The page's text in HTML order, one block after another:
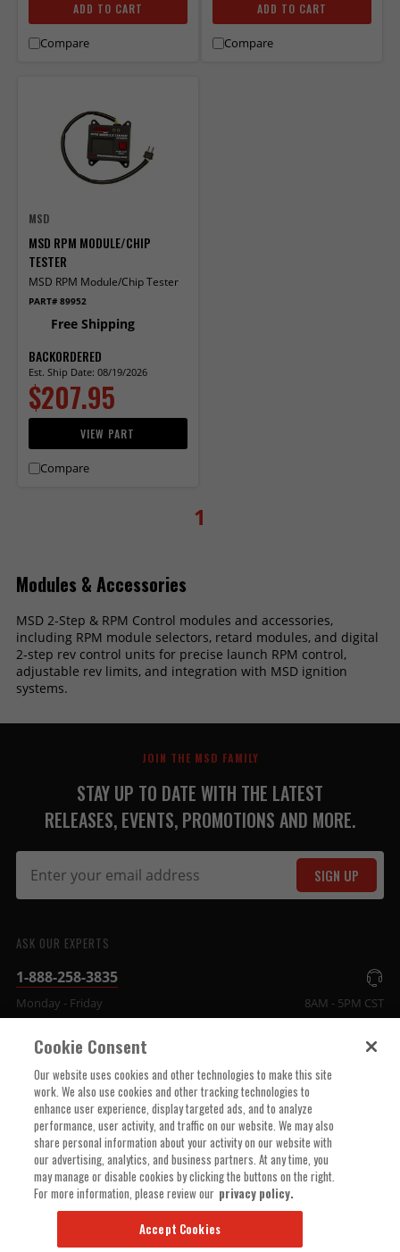
ADD TO CART
Compare
ADD TO CART
Compare
MSD
MSD RPM MODULE/CHIP
TESTER
MSD RPM Module/Chip Tester
PART# 89952
Free Shipping
BACKORDERED
Est. Ship Date: 08/19/2026
$207.95
VIEW PART
Compare
1
Modules & Accessories
MSD 2-Step & RPM Control modules and accessories,
including RPM module selectors, retard modules, and digital
2-step rev control units for precise launch RPM control,
adjustable rev limits, and integration with MSD ignition
systems.
JOIN THE MSD FAMILY
STAY UP TO DATE WITH THE LATEST
RELEASES, EVENTS, PROMOTIONS AND MORE.
SIGN UP
ASK OUR EXPERTS
1-888-258-3835
Monday - Friday 8AM - 5PM CST
COMPANY INFO
TECHNICAL SUPPORT
ORDER HELP
Cookie Consent
Our website uses cookies and other technologies to make this site
work. We also use cookies and other tracking technologies to
enhance user experience, display targeted ads, and to analyze
performance, user activity, and traffic on our website. We may also
share personal information about your activity on our website with
our advertising, analytics, and business partners. At any time, you
may manage or disable cookies by clicking the buttons on the right.
For more information, please review our privacy policy.
Accept Cookies